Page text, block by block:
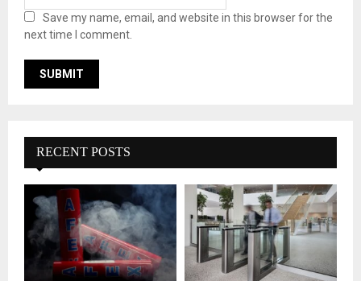
Save my name, email, and website in this browser for the
next time I comment.
RECENT POSTS